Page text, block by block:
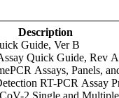
Description
Guide, Ver B
Quick Guide, Rev A
Assays, Panels,
RT-PCR Assay
2 Single and